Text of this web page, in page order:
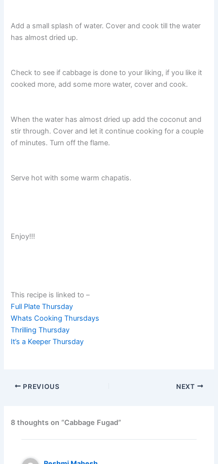
Add a small splash of water. Cover and cook till the water
has almost dried up.
Check to see if cabbage is done to your liking, if you like it
cooked more, add some more water, cover and cook.
When the water has almost dried up add the coconut and
stir through. Cover and let it continue cooking for a couple
of minutes. Turn off the flame.
Serve hot with some warm chapatis.
Enjoy!!!
This recipe is linked to –
Full Plate Thursday
Whats Cooking Thursdays
Thrilling Thursday
It’s a Keeper Thursday
PREVIOUS NEXT
8 thoughts on “Cabbage Fugad”